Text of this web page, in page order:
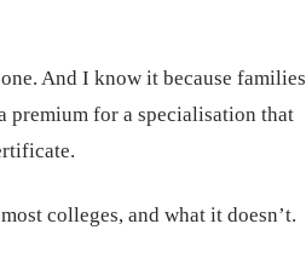
And I know it because families
premium for a specialisation that
colleges, and what it doesn’t.